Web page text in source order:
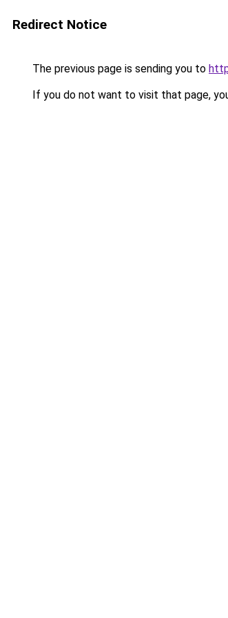
Redirect Notice
The previous page is sending you to
If you do not want to visit that page,